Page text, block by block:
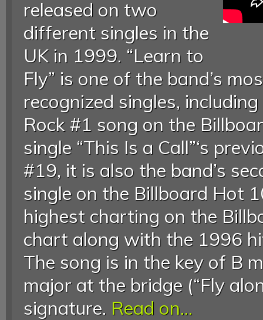
released on two
different singles in the
UK in 1999. “Learn to
Fly” is one of the band’s
recognized singles,
Rock #1 song on the
single “This Is a Call”‘s
#19, it is also the band’s
single on the Billboard Hot
highest charting on the
chart along with the 1996
The song is in the key of B
major at the bridge (“Fly
signature. Read on...